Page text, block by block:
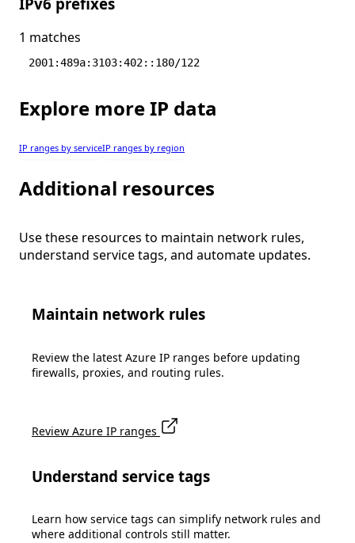
1 matches
2001:489a:3103:402::180/122
Explore more IP data
IP ranges by serviceIP ranges by region
Additional resources
Use these resources to maintain network rules,
understand service tags, and automate updates.
Maintain network rules
Review the latest Azure IP ranges before updating
firewalls, proxies, and routing rules.
Review Azure IP ranges
Understand service tags
Learn how service tags can simplify network rules and
where additional controls still matter.